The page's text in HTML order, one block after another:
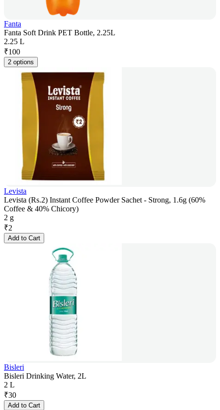
Fanta
Fanta Soft Drink PET Bottle, 2.25L
2.25 L
₹100
2 options
Levista
Levista (Rs.2) Instant Coffee Powder Sachet - Strong, 1.6g (60%
Coffee & 40% Chicory)
2 g
₹2
Add to Cart
Bisleri
Bisleri Drinking Water, 2L
2 L
₹30
Add to Cart